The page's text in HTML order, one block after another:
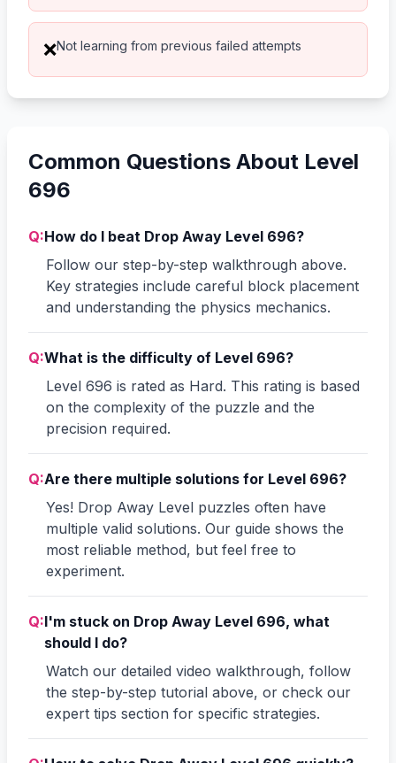
❌Not learning from previous failed attempts
Common Questions About Level
696
Q:How do I beat Drop Away Level 696?
Follow our step-by-step walkthrough above.
Key strategies include careful block placement
and understanding the physics mechanics.
Q:What is the difficulty of Level 696?
Level 696 is rated as Hard. This rating is based
on the complexity of the puzzle and the
precision required.
Q:Are there multiple solutions for Level 696?
Yes! Drop Away Level puzzles often have
multiple valid solutions. Our guide shows the
most reliable method, but feel free to
experiment.
Q:I'm stuck on Drop Away Level 696, what
should I do?
Watch our detailed video walkthrough, follow
the step-by-step tutorial above, or check our
expert tips section for specific strategies.